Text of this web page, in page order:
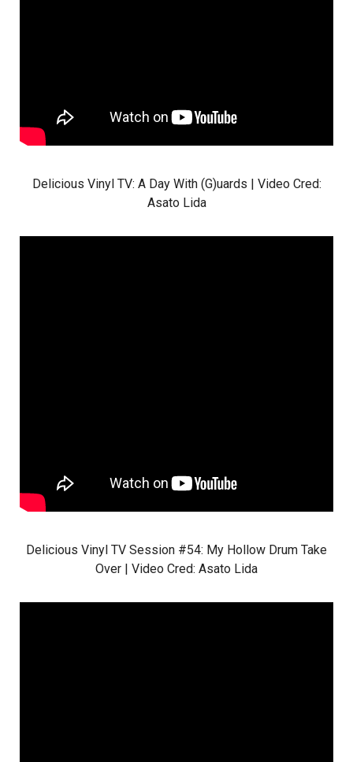
Delicious Vinyl TV: A Day With (G)uards | Video Cred:
Asato Lida
Delicious Vinyl TV Session #54: My Hollow Drum Take
Over | Video Cred: Asato Lida